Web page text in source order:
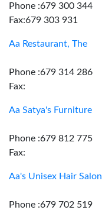
Phone :679 300 344
Fax:679 303 931
Aa Restaurant, The
Phone :679 314 286
Fax:
Aa Satya's Furniture
Phone :679 812 775
Fax:
Aa's Unisex Hair Salon
Phone :679 702 519